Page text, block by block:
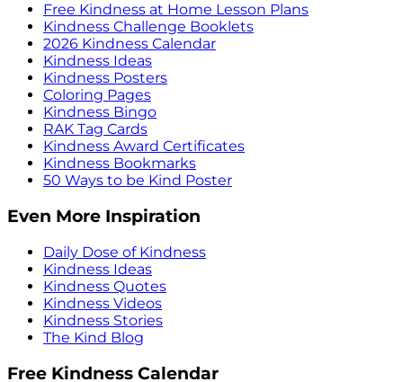
Free Kindness at Home Lesson Plans
Kindness Challenge Booklets
2026 Kindness Calendar
Kindness Ideas
Kindness Posters
Coloring Pages
Kindness Bingo
RAK Tag Cards
Kindness Award Certificates
Kindness Bookmarks
50 Ways to be Kind Poster
Even More Inspiration
Daily Dose of Kindness
Kindness Ideas
Kindness Quotes
Kindness Videos
Kindness Stories
The Kind Blog
Free Kindness Calendar